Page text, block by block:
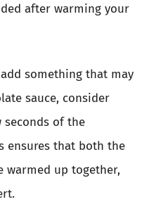
after warming your
something that may
sauce, consider
of the
ensures that both the
warmed up together,